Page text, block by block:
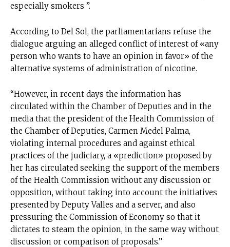
especially smokers ”.
According to Del Sol, the parliamentarians refuse the
dialogue arguing an alleged conflict of interest of «any
person who wants to have an opinion in favor» of the
alternative systems of administration of nicotine.
“However, in recent days the information has
circulated within the Chamber of Deputies and in the
media that the president of the Health Commission of
the Chamber of Deputies, Carmen Medel Palma,
violating internal procedures and against ethical
practices of the judiciary, a «prediction» proposed by
her has circulated seeking the support of the members
of the Health Commission without any discussion or
opposition, without taking into account the initiatives
presented by Deputy Valles and a server, and also
pressuring the Commission of Economy so that it
dictates to steam the opinion, in the same way without
discussion or comparison of proposals.”